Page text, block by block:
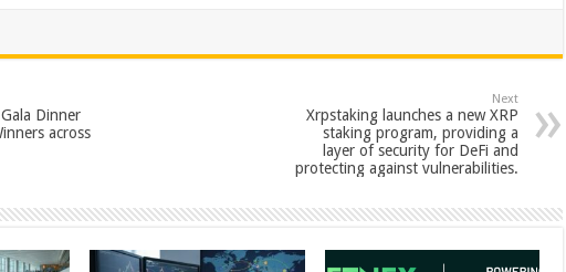
tDinner
across
Next
Xrpstaking launches a new XRP
staking program, providing a
layer of security for DeFi and
protecting against vulnerabilities.